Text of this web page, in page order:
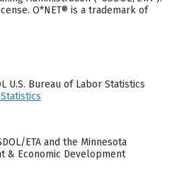
O*NET® is a trademark of
U.S. Bureau of Labor Statistics
ETA and the Minnesota
& Economic Development